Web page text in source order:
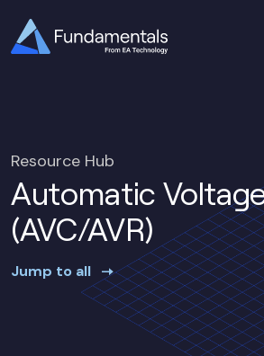
Resource Hub
Automatic
(AVC/AVR)
Jump to all